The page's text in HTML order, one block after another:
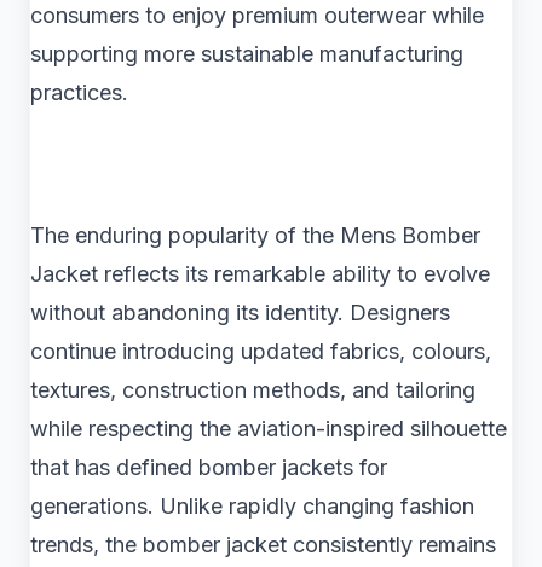
consumers to enjoy premium outerwear while
supporting more sustainable manufacturing
practices.
The enduring popularity of the Mens Bomber
Jacket reflects its remarkable ability to evolve
without abandoning its identity. Designers
continue introducing updated fabrics, colours,
textures, construction methods, and tailoring
while respecting the aviation-inspired silhouette
that has defined bomber jackets for
generations. Unlike rapidly changing fashion
trends, the bomber jacket consistently remains